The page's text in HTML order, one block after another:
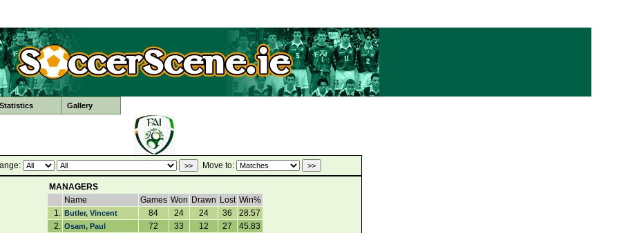
Gallery
Move to:
MANAGERS
Name
Games Won Drawn Lost Win%
1. Butler, Vincent 84 24 24 36
28.57
2. Osam, Paul 72 33 12 27
45.83